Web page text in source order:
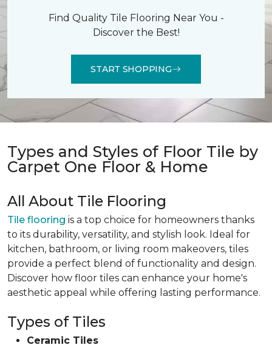
Find Quality Tile Flooring Near You -
Discover the Best!
START SHOPPING
Types and Styles of Floor Tile by
Carpet One Floor & Home
All About Tile Flooring
Tile flooring is a top choice for homeowners thanks
to its durability, versatility, and stylish look. Ideal for
kitchen, bathroom, or living room makeovers, tiles
provide a perfect blend of functionality and design.
Discover how floor tiles can enhance your home's
aesthetic appeal while offering lasting performance.
Types of Tiles
Ceramic Tiles